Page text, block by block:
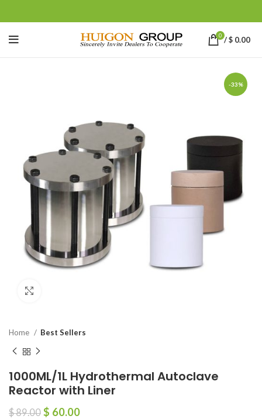
0 /$ 0.00
-33%
Home Best Sellers
1000ML/1L Hydrothermal Autoclave
Reactor with Liner
$89.00 $ 60.00